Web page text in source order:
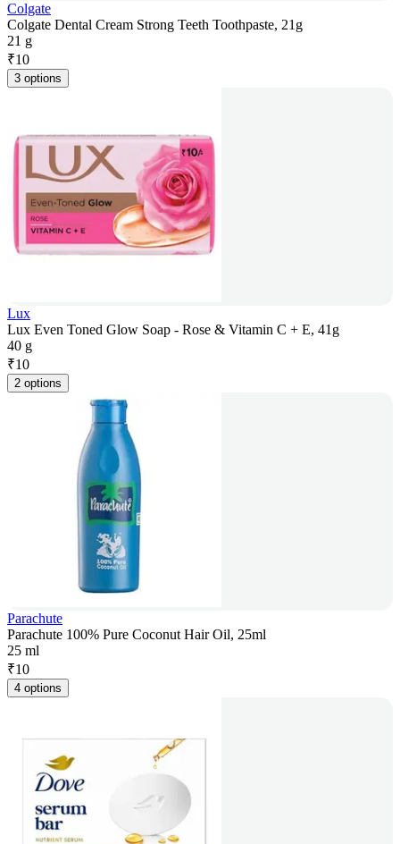
Colgate
Colgate Dental Cream Strong Teeth Toothpaste, 21g
21 g
₹10
3 options
Lux
Lux Even Toned Glow Soap - Rose & Vitamin C + E, 41g
40 g
₹10
2 options
Parachute
Parachute 100% Pure Coconut Hair Oil, 25ml
25 ml
₹10
4 options